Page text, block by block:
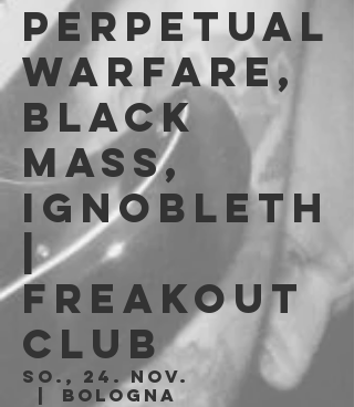
Perpetual
Warfare,
Black
Mass,
Ignobleth
|
Freakout
Club
So., 24. Nov.
Bologna